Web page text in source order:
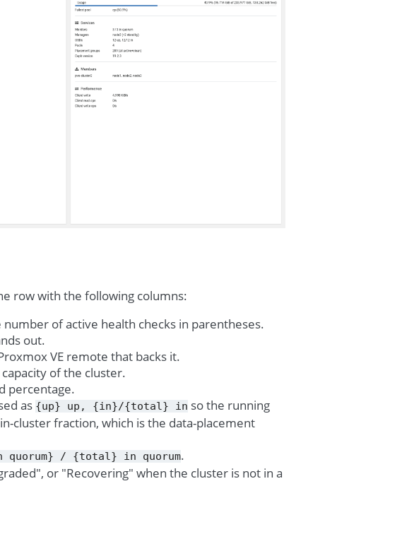
row with the following columns:
of active health checks in parentheses.
out.
VE remote that backs it.
of the cluster.
percentage.
as {up} up, {in}/{total} in so the running
cluster fraction, which is the data-placement
quorum} / {total} in quorum.
or "Recovering" when the cluster is not in a